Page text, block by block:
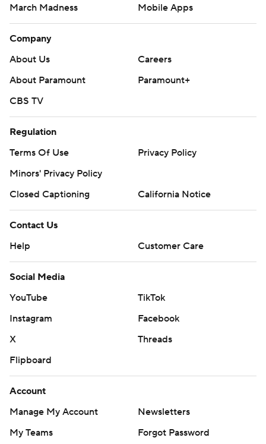
March Madness
Mobile Apps
Company
About Us
Careers
About Paramount
Paramount+
CBS TV
Regulation
Terms Of Use
Privacy Policy
Minors' Privacy Policy
Closed Captioning
California Notice
Contact Us
Help
Customer Care
Social Media
YouTube
TikTok
Instagram
Facebook
X
Threads
Flipboard
Account
Manage My Account
Newsletters
My Teams
Forgot Password